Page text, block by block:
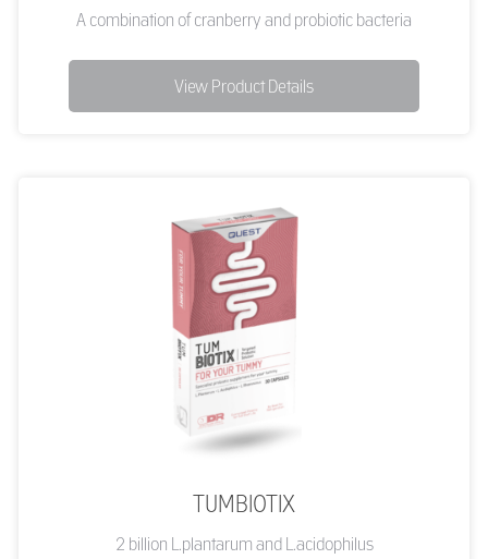
A combination of cranberry and probiotic bacteria
View Product Details
TUMBIOTIX
2 billion L.plantarum and L.acidophilus